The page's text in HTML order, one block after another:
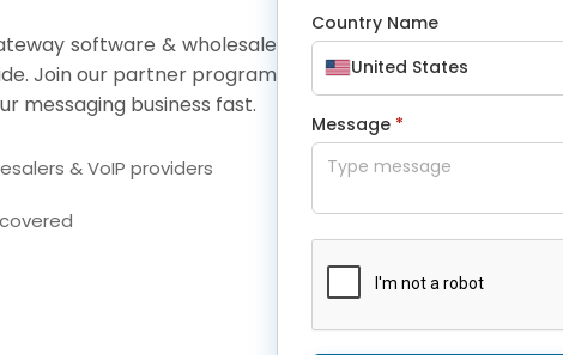
software & wholesale
Join our partner program
messaging business fast.
& VoIP providers
Country Name
United States
Message *